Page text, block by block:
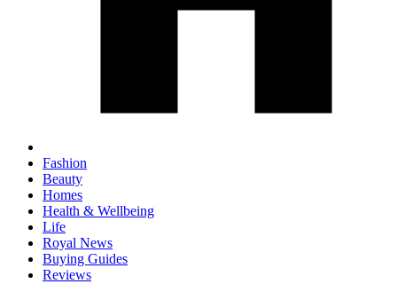
Fashion
Beauty
Homes
Health & Wellbeing
Life
Royal News
Buying Guides
Reviews